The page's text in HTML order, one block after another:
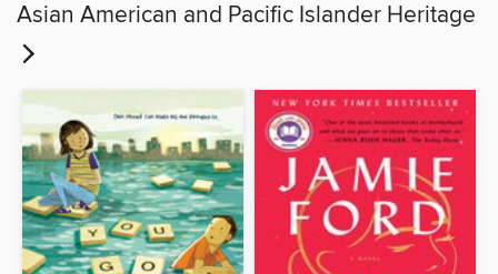
Asian American and Pacific Islander Heritage